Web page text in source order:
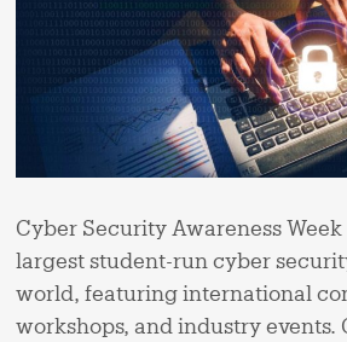
Cyber Security Awareness Week
largest student-run cyber
world, featuring international
workshops, and industry events.